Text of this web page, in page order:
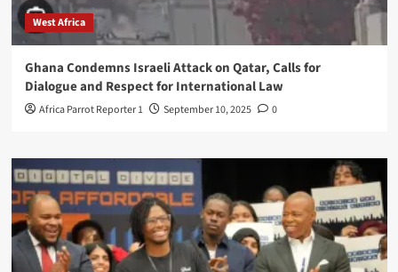
West Africa
Ghana Condemns Israeli Attack on Qatar, Calls for
Dialogue and Respect for International Law
Africa Parrot Reporter 1 September 10, 2025 0